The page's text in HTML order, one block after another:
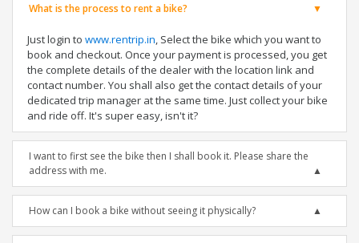
What is the process to rent a bike?
Just login to www.rentrip.in, Select the bike which you want to
book and checkout. Once your payment is processed, you get
the complete details of the dealer with the location link and
contact number. You shall also get the contact details of your
dedicated trip manager at the same time. Just collect your bike
and ride off. It's super easy, isn't it?
I want to first see the bike then I shall book it. Please share the
address with me.
How can I book a bike without seeing it physically?